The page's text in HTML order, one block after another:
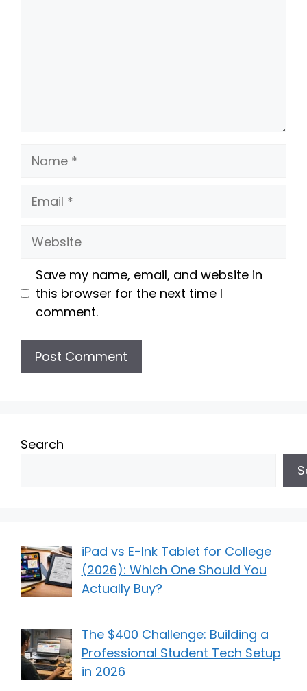
Name
Email
Website
Save my name, email, and website in
this browser for the next time I
comment.
Search
iPad vs E-Ink Tablet for College
(2026): Which One Should You
Actually Buy?
The $400 Challenge: Building a
Professional Student Tech Setup
in 2026